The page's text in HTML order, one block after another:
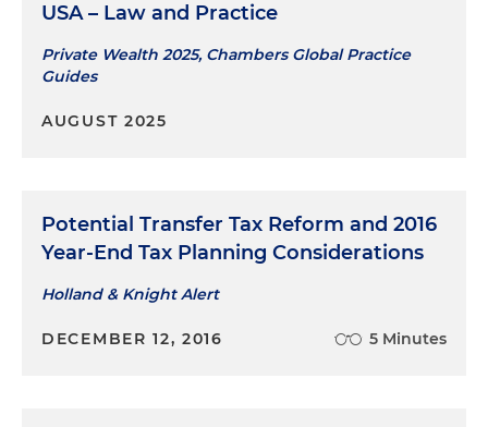
USA – Law and Practice
Private Wealth 2025, Chambers Global Practice
Guides
AUGUST 2025
Potential Transfer Tax Reform and 2016
Year-End Tax Planning Considerations
Holland & Knight Alert
DECEMBER 12, 2016 5 Minutes